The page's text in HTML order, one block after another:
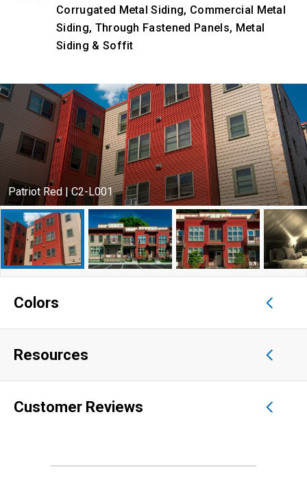
Corrugated Metal Siding, Commercial Metal
Siding, Through Fastened Panels, Metal
Siding & Soffit
Patriot Red | C2-L001
Colors
Resources
Customer Reviews